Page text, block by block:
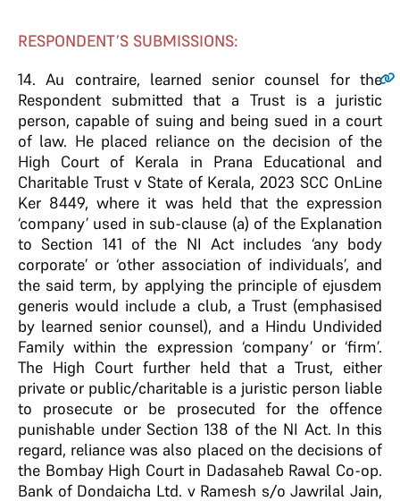
RESPONDENT’S SUBMISSIONS:
14. Au contraire, learned senior counsel for the
Respondent submitted that a Trust is a juristic
person, capable of suing and being sued in a court
of law. He placed reliance on the decision of the
High Court of Kerala in Prana Educational and
Charitable Trust v State of Kerala, 2023 SCC OnLine
Ker 8449, where it was held that the expression
‘company’ used in sub-clause (a) of the Explanation
to Section 141 of the NI Act includes ‘any body
corporate’ or ‘other association of individuals’, and
the said term, by applying the principle of ejusdem
generis would include a club, a Trust (emphasised
by learned senior counsel), and a Hindu Undivided
Family within the expression ‘company’ or ‘firm’.
The High Court further held that a Trust, either
private or public/charitable is a juristic person liable
to prosecute or be prosecuted for the offence
punishable under Section 138 of the NI Act. In this
regard, reliance was also placed on the decisions of
the Bombay High Court in Dadasaheb Rawal Co-op.
Bank of Dondaicha Ltd. v Ramesh s/o Jawrilal Jain,